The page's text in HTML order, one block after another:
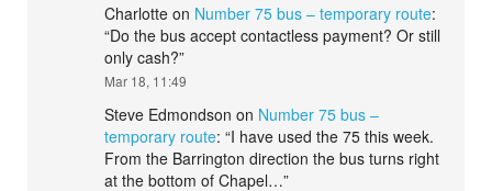
Charlotte on Number 75 bus – temporary route:
“Do the bus accept contactless payment? Or still
only cash?”
Mar 18, 11:49
Steve Edmondson on Number 75 bus –
temporary route: “I have used the 75 this week.
From the Barrington direction the bus turns right
at the bottom of Chapel…”